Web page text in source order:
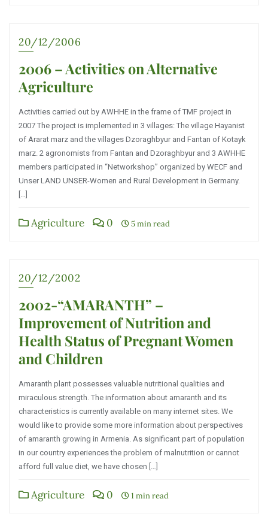
20/12/2006
2006 – Activities on Alternative
Agriculture
Activities carried out by AWHHE in the frame of TMF project in
2007 The project is implemented in 3 villages: The village Hayanist
of Ararat marz and the villages Dzoraghbyur and Fantan of Kotayk
marz. 2 agronomists from Fantan and Dzoraghbyur and 3 AWHHE
members participated in “Networkshop” organized by WECF and
Unser LAND UNSER-Women and Rural Development in Germany.
Agriculture 0 5 min read
20/12/2002
2002-“AMARANTH” –
Improvement of Nutrition and
Health Status of Pregnant Women
and Children
Amaranth plant possesses valuable nutritional qualities and
miraculous strength. The information about amaranth and its
characteristics is currently available on many internet sites. We
would like to provide some more information about perspectives
of amaranth growing in Armenia. As significant part of population
in our country experiences the problem of malnutrition or cannot
afford full value diet, we have chosen […]
Agriculture 0 1 min read